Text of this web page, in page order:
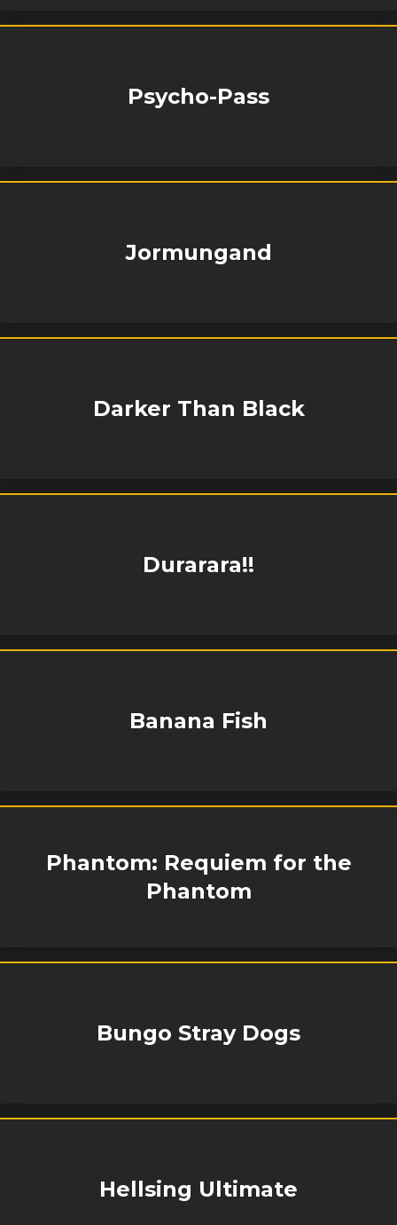
Psycho-Pass
Jormungand
Darker Than Black
Durarara!!
Banana Fish
Phantom: Requiem for the
Phantom
Bungo Stray Dogs
Hellsing Ultimate